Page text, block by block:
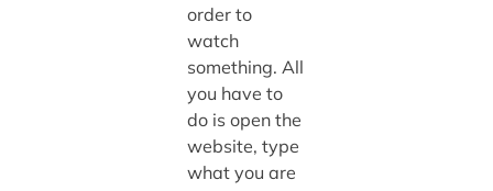
order to
watch
something. All
you have to
do is open the
website, type
what you are